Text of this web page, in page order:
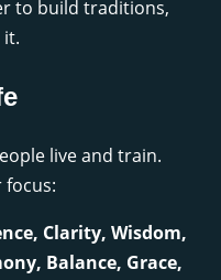
to build traditions,
live and train.
Clarity, Wisdom,
Balance, Grace,